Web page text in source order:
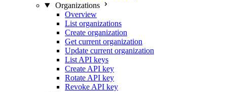
Organizations
Overview
List organizations
Create organization
Get current organization
Update current organization
List API keys
Create API key
Rotate API key
Revoke API key